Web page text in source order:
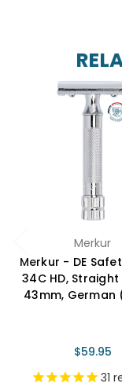
Merkur
Merkur - DE
34C HD,
43mm, German
$59.95
31